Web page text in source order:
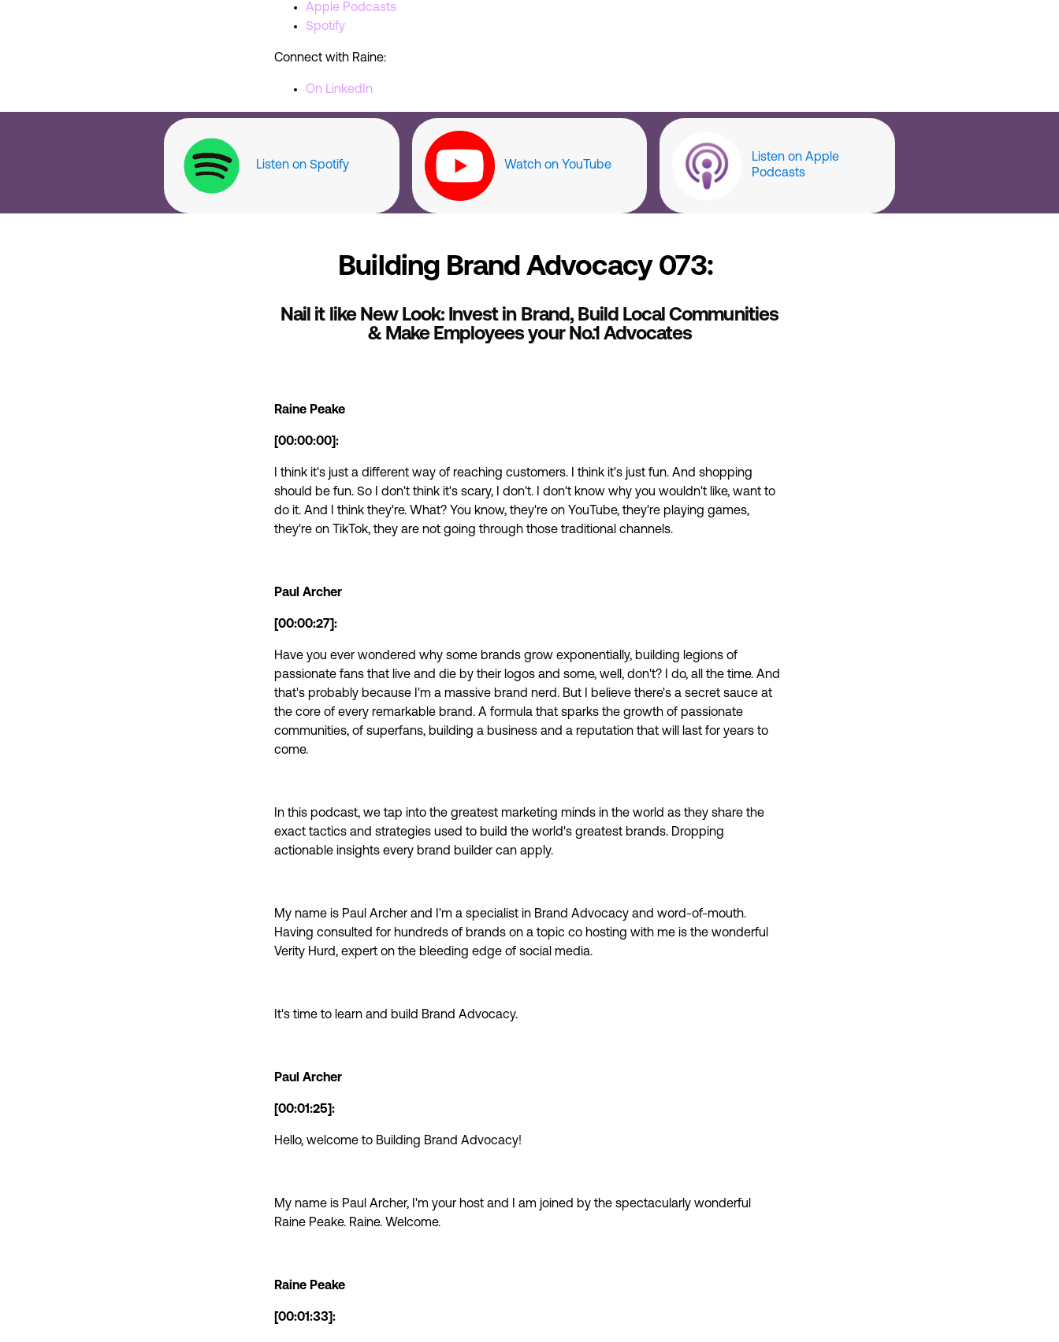
Apple Podcasts
Spotify
Connect with Raine:
On LinkedIn
Listen on Spotify Watch on YouTube
Listen on Apple
Podcasts
Building Brand Advocacy 073:
Nail it like New Look: Invest in Brand, Build Local Communities
& Make Employees your No.1 Advocates
Raine Peake
[00:00:00]:
I think it's just a different way of reaching customers. I think it's just fun. And shopping
should be fun. So I don't think it's scary, I don't. I don't know why you wouldn't like, want to
do it. And I think they're. What? You know, they're on YouTube, they're playing games,
they're on TikTok, they are not going through those traditional channels.
Paul Archer
[00:00:27]:
Have you ever wondered why some brands grow exponentially, building legions of
passionate fans that live and die by their logos and some, well, don't? I do, all the time. And
that's probably because I'm a massive brand nerd. But I believe there's a secret sauce at
the core of every remarkable brand. A formula that sparks the growth of passionate
communities, of superfans, building a business and a reputation that will last for years to
come.
In this podcast, we tap into the greatest marketing minds in the world as they share the
exact tactics and strategies used to build the world's greatest brands. Dropping
actionable insights every brand builder can apply.
My name is Paul Archer and I'm a specialist in Brand Advocacy and word-of-mouth.
Having consulted for hundreds of brands on a topic co hosting with me is the wonderful
Verity Hurd, expert on the bleeding edge of social media.
It's time to learn and build Brand Advocacy.
Paul Archer
[00:01:25]:
Hello, welcome to Building Brand Advocacy!
My name is Paul Archer, I'm your host and I am joined by the spectacularly wonderful
Raine Peake. Raine. Welcome.
Raine Peake
[00:01:33]: